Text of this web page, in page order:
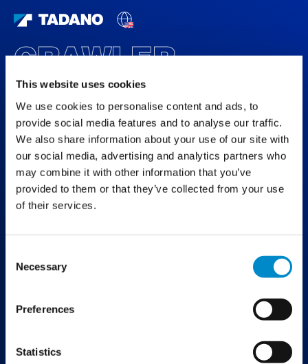
This website uses cookies
We use cookies to personalise content and ads, to
provide social media features and to analyse our traffic.
We also share information about your use of our site with
our social media, advertising and analytics partners who
may combine it with other information that you’ve
provided to them or that they’ve collected from your use
of their services.
Selection
Necessary
Preferences
Statistics
CRAWLER
SPECIAL
DISCOVER THE WORLD OF TADANO
CRAWLER CRANES